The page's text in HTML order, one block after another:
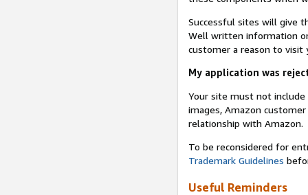
Successful sites will give
Well written information
customer a reason to
My application was
Your site must not include
images, Amazon
relationship with Amazon.
To be reconsidered for
Trademark Guidelines
Useful Reminders